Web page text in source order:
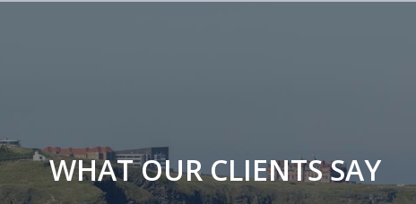
WHAT OUR CLIENTS SAY